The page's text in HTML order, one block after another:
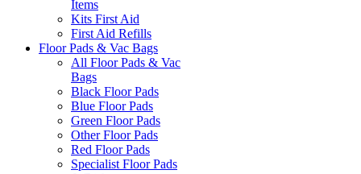
Items
Kits First Aid
First Aid Refills
Floor Pads & Vac Bags
All Floor Pads & Vac
Bags
Black Floor Pads
Blue Floor Pads
Green Floor Pads
Other Floor Pads
Red Floor Pads
Specialist Floor Pads